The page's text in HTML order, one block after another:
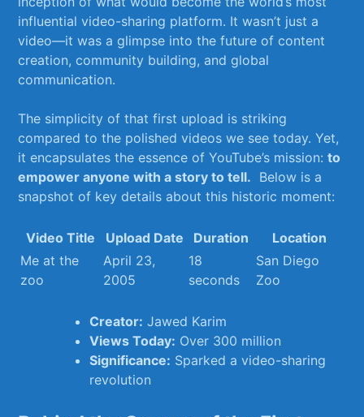
influential ‍video-sharing platform.⁤ It wasn’t ⁤just a
video—it was a glimpse into the future of content⁤
creation, community building, ​and global⁤
communication.
The simplicity‍ of that ⁤first‍ upload is striking
compared to‍ the polished​ videos we see today. Yet,
it encapsulates the ⁣essence of YouTube’s ⁤mission:to
empower ‌anyone⁣ with a​ story to tell. ‍ Below is a
‍snapshot ​of key⁣ details about this ⁣historic⁤ moment:
Video Title Upload​ Date Duration
Location
Me at⁤ the
⁢zoo
April 23,
2005
18
seconds
San​ Diego
Zoo
Creator: Jawed Karim
Views Today: Over ⁢300 million
Significance: Sparked ⁢a ​video-sharing
revolution